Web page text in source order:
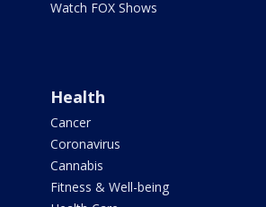
Watch FOX Shows
Health
Cancer
Coronavirus
Cannabis
Fitness & Well-being